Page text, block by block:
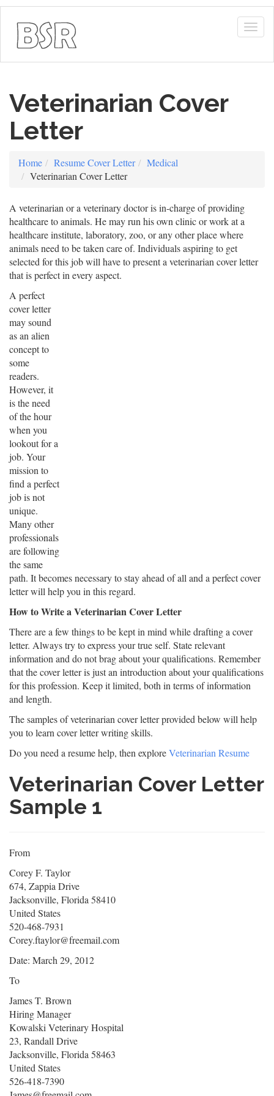
Veterinarian Cover
Letter
Home Resume Cover Letter
Medical
Veterinarian Cover Letter
A veterinarian or a veterinary doctor is in-charge of providing
healthcare to animals. He may run his own clinic or work at a
healthcare institute, laboratory, zoo, or any other place where
animals need to be taken care of. Individuals aspiring to get
selected for this job will have to present a veterinarian cover letter
that is perfect in every aspect.
A perfect
cover letter
may sound
as an alien
concept to
some
readers.
However, it
is the need
of the hour
when you
lookout for a
job. Your
mission to
find a perfect
job is not
unique.
Many other
professionals
are following
the same
path. It becomes necessary to stay ahead of all and a perfect cover
letter will help you in this regard.
How to Write a Veterinarian Cover Letter
There are a few things to be kept in mind while drafting a cover
letter. Always try to express your true self. State relevant
information and do not brag about your qualifications. Remember
that the cover letter is just an introduction about your qualifications
for this profession. Keep it limited, both in terms of information
and length.
The samples of veterinarian cover letter provided below will help
you to learn cover letter writing skills.
Do you need a resume help, then exploreVeterinarian Resume
Veterinarian Cover Letter
Sample 1
From
Corey F. Taylor
674, Zappia Drive
Jacksonville, Florida 58410
United States
520-468-7931
Corey.ftaylor@freemail.com
Date: March 29, 2012
To
James T. Brown
Hiring Manager
Kowalski Veterinary Hospital
23, Randall Drive
Jacksonville, Florida 58463
United States
526-418-7390